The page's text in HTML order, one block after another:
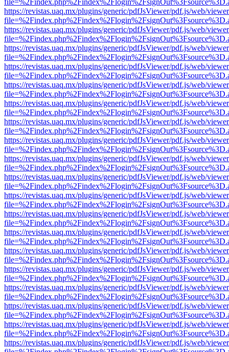
https://revistas.uaq.mx/plugins/generic/pdfJsViewer/pdf.js/web/
https://revistas.uaq.mx/plugins/generic/pdfJsViewer/pdf.js/web/
https://revistas.uaq.mx/plugins/generic/pdfJsViewer/pdf.js/web/
https://revistas.uaq.mx/plugins/generic/pdfJsViewer/pdf.js/web/
https://revistas.uaq.mx/plugins/generic/pdfJsViewer/pdf.js/web/
https://revistas.uaq.mx/plugins/generic/pdfJsViewer/pdf.js/web/
https://revistas.uaq.mx/plugins/generic/pdfJsViewer/pdf.js/web/
https://revistas.uaq.mx/plugins/generic/pdfJsViewer/pdf.js/web/
https://revistas.uaq.mx/plugins/generic/pdfJsViewer/pdf.js/web/
https://revistas.uaq.mx/plugins/generic/pdfJsViewer/pdf.js/web/
https://revistas.uaq.mx/plugins/generic/pdfJsViewer/pdf.js/web/
https://revistas.uaq.mx/plugins/generic/pdfJsViewer/pdf.js/web/
https://revistas.uaq.mx/plugins/generic/pdfJsViewer/pdf.js/web/
https://revistas.uaq.mx/plugins/generic/pdfJsViewer/pdf.js/web/
https://revistas.uaq.mx/plugins/generic/pdfJsViewer/pdf.js/web/
https://revistas.uaq.mx/plugins/generic/pdfJsViewer/pdf.js/web/
https://revistas.uaq.mx/plugins/generic/pdfJsViewer/pdf.js/web/
https://revistas.uaq.mx/plugins/generic/pdfJsViewer/pdf.js/web/
https://revistas.uaq.mx/plugins/generic/pdfJsViewer/pdf.js/web/